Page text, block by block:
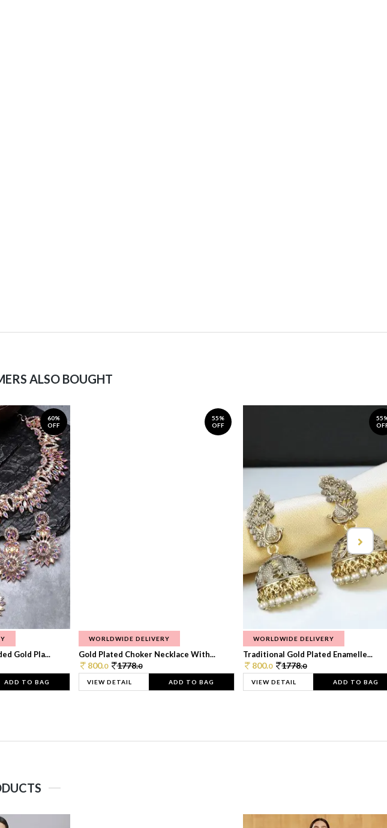
ALSO BOUGHT
60%
OFF
Gold Pla...
ADD TO BAG
55%
OFF
WORLDWIDE DELIVERY
Gold Plated Choker Necklace With...
800.0 1778.0
VIEW DETAIL ADD TO BAG
WORLDWIDE DELIVERY
Traditional Gold Plated Enamelle...
800.0 1778.0
VIEW DETAIL ADD TO BAG